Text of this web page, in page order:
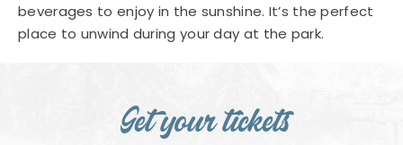
beverages to enjoy in the sunshine. It’s the perfect
place to unwind during your day at the park.
Get your tickets